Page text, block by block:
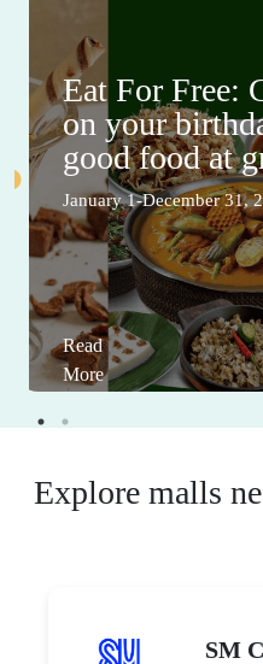
Eat For Free:
on your
good food at
January 1-December 31,
Read
More
Explore malls
SM